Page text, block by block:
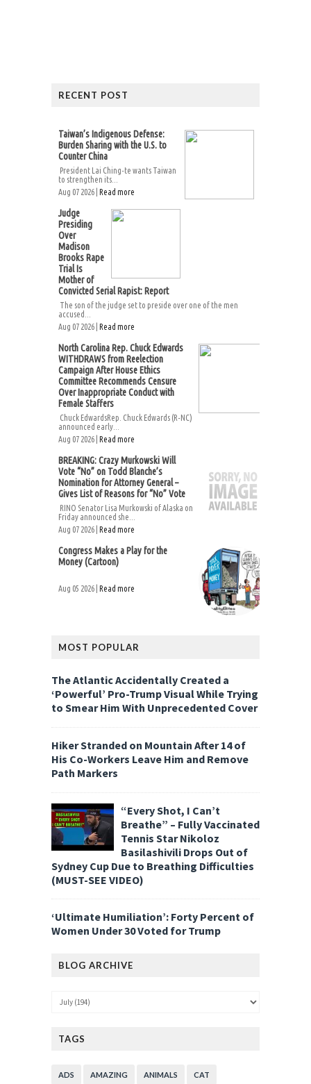
RECENT POST
Taiwan’s Indigenous Defense:
Burden Sharing with the U.S. to
Counter China
President Lai Ching-te wants Taiwan
to strengthen its...
Aug 07 2026 | Read more
Judge
Presiding
Over
Madison
Brooks Rape
Trial Is
Mother of
Convicted Serial Rapist: Report
The son of the judge set to preside over one of the men
accused...
Aug 07 2026 | Read more
North Carolina Rep. Chuck Edwards
WITHDRAWS from Reelection
Campaign After House Ethics
Committee Recommends Censure
Over Inappropriate Conduct with
Female Staffers
Chuck EdwardsRep. Chuck Edwards (R-NC)
announced early...
Aug 07 2026 | Read more
BREAKING: Crazy Murkowski Will
Vote “No” on Todd Blanche’s
Nomination for Attorney General –
Gives List of Reasons for “No” Vote
RINO Senator Lisa Murkowski of Alaska on
Friday announced she...
Aug 07 2026 | Read more
Congress Makes a Play for the
Money (Cartoon)
Aug 05 2026 | Read more
MOST POPULAR
The Atlantic Accidentally Created a
‘Powerful’ Pro-Trump Visual While Trying
to Smear Him With Unprecedented Cover
Hiker Stranded on Mountain After 14 of
His Co-Workers Leave Him and Remove
Path Markers
“Every Shot, I Can’t
Breathe” – Fully Vaccinated
Tennis Star Nikoloz
Basilashivili Drops Out of
Sydney Cup Due to Breathing Difficulties
(MUST-SEE VIDEO)
‘Ultimate Humiliation’: Forty Percent of
Women Under 30 Voted for Trump
BLOG ARCHIVE
TAGS
ADS AMAZING ANIMALS CAT